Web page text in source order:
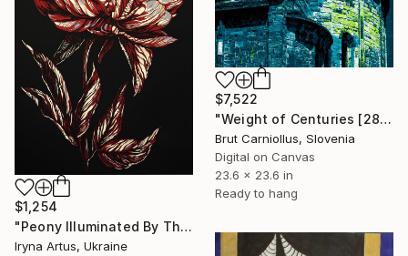
$7,522
"Weight of Centuries [2857]" Collage
Brut Carniollus, Slovenia
Digital on Canvas
23.6 x 23.6 in
Ready to hang
$1,254
"Peony Illuminated By The Sun. Botanical Illustration" Collage
Iryna Artus, Ukraine